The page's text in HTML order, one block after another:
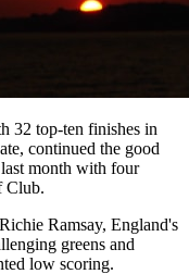
32 top-ten finishes in
continued the good
month with four
Club.
Ramsay, England's
greens and
low scoring.